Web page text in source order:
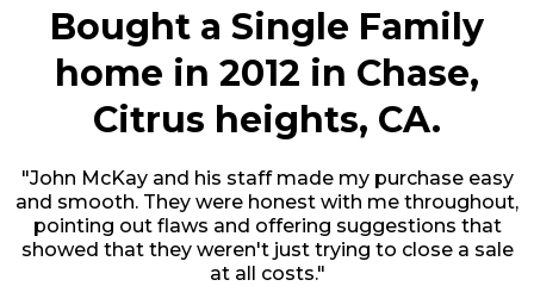
Bought a Single Family
home in 2012 in Chase,
Citrus heights, CA.
"John McKay and his staff made my purchase easy
and smooth. They were honest with me throughout,
pointing out flaws and offering suggestions that
showed that they weren't just trying to close a sale
at all costs."